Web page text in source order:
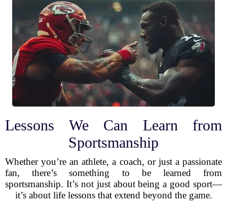
Lessons We Can Learn from
Sportsmanship
Whether you’re an athlete, a coach, or just a passionate
fan, there’s something to be learned from
sportsmanship. It’s not just about being a good sport—
it’s about life lessons that extend beyond the game.